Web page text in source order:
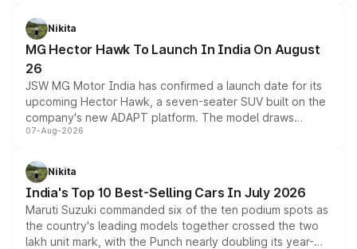
petrol and diesel engine options without any mechanical
changes.
Nikita
MG Hector Hawk To Launch In India On August
26
JSW MG Motor India has confirmed a launch date for its
upcoming Hector Hawk, a seven-seater SUV built on the
company's new ADAPT platform. The model draws
heavily from the Wuling Starlight 560 sold overseas and
in hybrid powertrain options, positioning it above the
existing Hector in the brand's India lineup.
07-Aug-2026
Nikita
India's Top 10 Best-Selling Cars In July 2026
Maruti Suzuki commanded six of the ten podium spots as
the country's leading models together crossed the two
lakh unit mark, with the Punch nearly doubling its year-